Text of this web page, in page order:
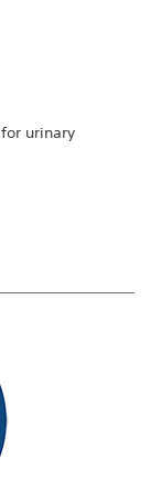
urinary